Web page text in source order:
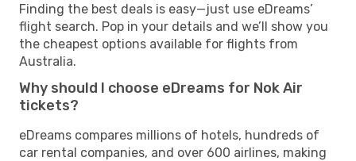
Finding the best deals is easy—just use eDreams’
flight search. Pop in your details and we’ll show you
the cheapest options available for flights from
Australia.
Why should I choose eDreams for Nok Air
tickets?
eDreams compares millions of hotels, hundreds of
car rental companies, and over 600 airlines, making